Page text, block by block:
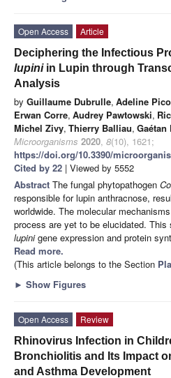
Open Access
Article
Deciphering the Infectious
lupiniin Lupin through
Analysis
by Guillaume Dubrulle, Adeline
Erwan Corre, Audrey Pawtowski,
Michel Zivy, Thierry Balliau, Gaétan
Microorganisms 2020, 8(10), 1621;
https://doi.org/10.3390/
Cited by 22 | Viewed by 5552
Abstract The fungal phytopathogen
responsible for lupin anthracnose,
worldwide. The molecular
process are yet to be elucidated.
lupinigene expression and protein
Read more.
(This article belongs to the Section
► Show Figures
Open Access
Review
Rhinovirus Infection in
Bronchiolitis and Its Impact
and Asthma Development